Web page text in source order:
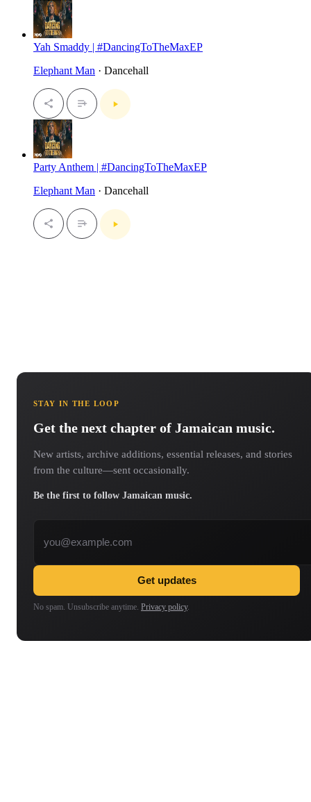
Yah Smaddy | #DancingToTheMaxEP
Elephant Man · Dancehall
Party Anthem | #DancingToTheMaxEP
Elephant Man · Dancehall
STAY IN THE LOOP
Get the next chapter of Jamaican music.
New artists, archive additions, essential releases, and stories
from the culture—sent occasionally.
Be the first to follow Jamaican music.
Get updates
No spam. Unsubscribe anytime. Privacy policy.